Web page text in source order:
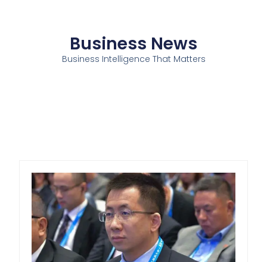
Business News
Business Intelligence That Matters